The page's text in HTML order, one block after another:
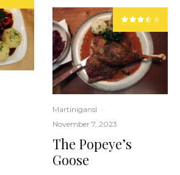
Martinigansl ·
November 7, 2023
The Popeye’s
Goose